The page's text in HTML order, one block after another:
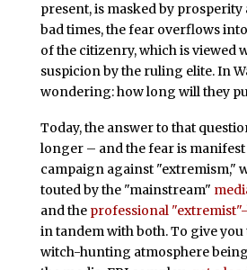
present, is masked by
bad times, the fear overflows
of the citizenry, which is viewed
suspicion by the ruling elite. In
wondering: how long will they
Today, the answer to that
longer – and the fear is manifest
campaign against "extremism,"
touted by the "mainstream"
and the professional
in tandem with both. To give
witch-hunting atmosphere